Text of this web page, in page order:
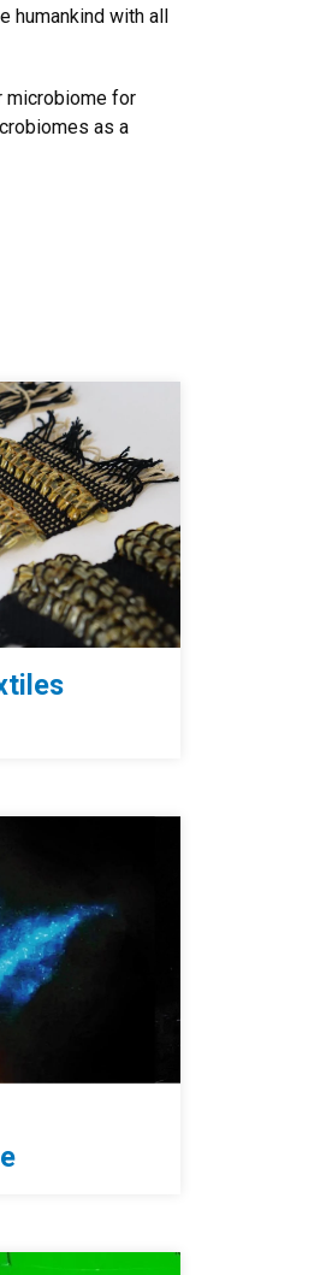
humankind with all
microbiome for
as a